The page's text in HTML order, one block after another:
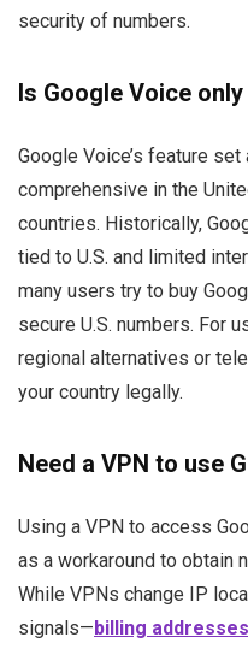
security of numbers.
Is Google Voice
Google Voice’s feature
comprehensive in the
countries. Historically,
tied to U.S. and limited
many users try to buy
secure U.S. numbers. For
regional alternatives or
your country legally.
Need a VPN to use
Using a VPN to access
as a workaround to obtain
While VPNs change IP
signals—billing addresses